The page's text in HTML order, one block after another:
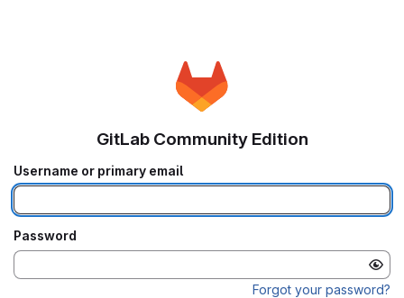
GitLab Community Edition
Username or primary email
Password
Forgot your password?